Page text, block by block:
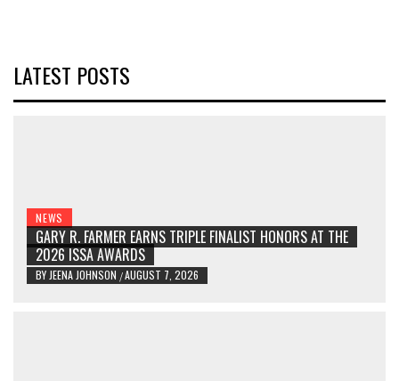
LATEST POSTS
NEWS
GARY R. FARMER EARNS TRIPLE FINALIST HONORS AT THE
2026 ISSA AWARDS
BY JEENA JOHNSON /AUGUST 7, 2026